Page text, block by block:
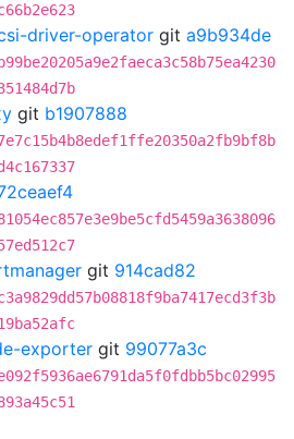
driver-operator git a9b934de
git b1907888
git 914cad82
exporter git 99077a3c